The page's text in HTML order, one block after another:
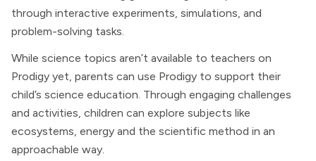
through interactive experiments, simulations, and
problem-solving tasks.
While science topics aren’t available to teachers on
Prodigy yet, parents can use Prodigy to support their
child’s science education. Through engaging challenges
and activities, children can explore subjects like
ecosystems, energy and the scientific method in an
approachable way.